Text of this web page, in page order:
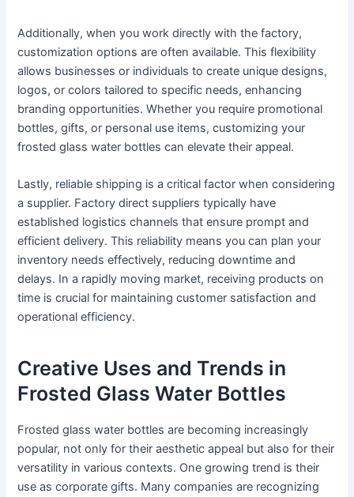
Additionally, when you work directly with the factory,
customization options are often available. This flexibility
allows businesses or individuals to create unique designs,
logos, or colors tailored to specific needs, enhancing
branding opportunities. Whether you require promotional
bottles, gifts, or personal use items, customizing your
frosted glass water bottles can elevate their appeal.
Lastly, reliable shipping is a critical factor when considering
a supplier. Factory direct suppliers typically have
established logistics channels that ensure prompt and
efficient delivery. This reliability means you can plan your
inventory needs effectively, reducing downtime and
delays. In a rapidly moving market, receiving products on
time is crucial for maintaining customer satisfaction and
operational efficiency.
Creative Uses and Trends in
Frosted Glass Water Bottles
Frosted glass water bottles are becoming increasingly
popular, not only for their aesthetic appeal but also for their
versatility in various contexts. One growing trend is their
use as corporate gifts. Many companies are recognizing